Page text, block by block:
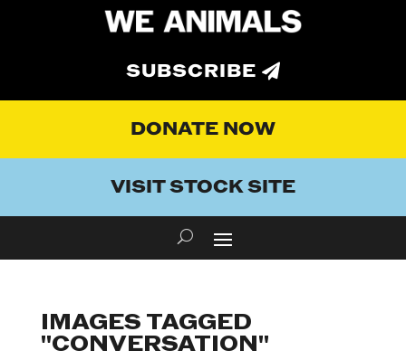
SUBSCRIBE
DONATE NOW
VISIT STOCK SITE
IMAGES TAGGED
"CONVERSATION"